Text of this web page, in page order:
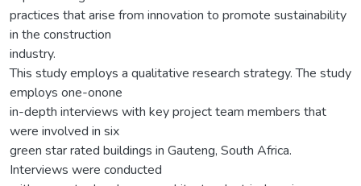
practices that arise from innovation to promote sustainability
in the construction
industry.
This study employs a qualitative research strategy. The study
employs one-onone
in-depth interviews with key project team members that
were involved in six
green star rated buildings in Gauteng, South Africa.
Interviews were conducted